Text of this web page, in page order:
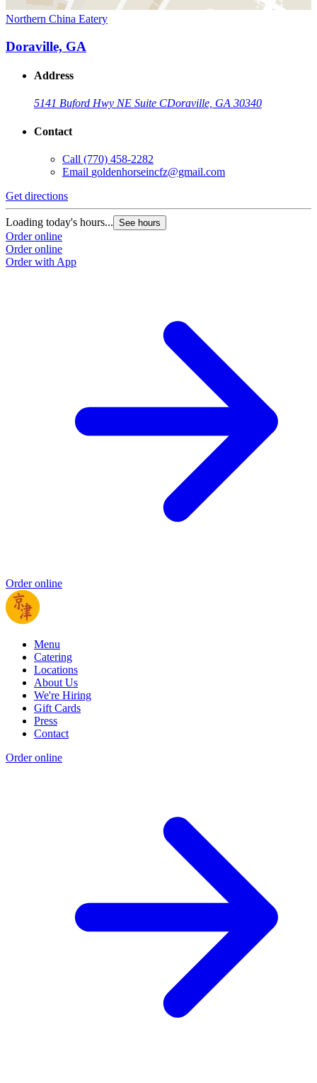
Northern China Eatery
Doraville, GA
Address
5141 Buford Hwy NE Suite CDoraville, GA 30340
Contact
Call (770) 458-2282
Email goldenhorseincfz@gmail.com
Get directions
Loading today's hours... See hours
Order online
Order online
Order with App
Order online
Menu
Catering
Locations
About Us
We're Hiring
Gift Cards
Press
Contact
Order online